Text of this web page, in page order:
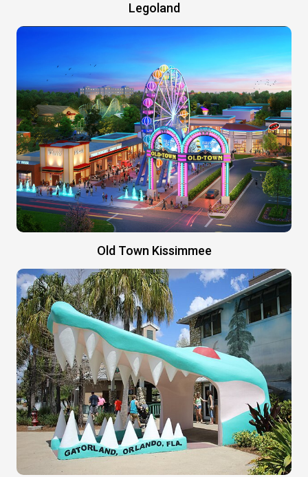
Legoland
Old Town Kissimmee